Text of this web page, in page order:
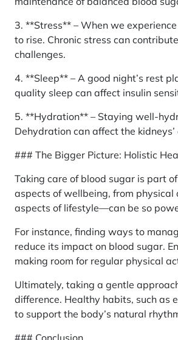
3. **Stress** – When we
to rise. Chronic stress can
challenges.
4. **Sleep** – A good night’s rest
quality sleep can affect insulin
5. **Hydration** – Staying well-
Dehydration can affect the
### The Bigger Picture: Holistic
Taking care of blood sugar is part
aspects of wellbeing, from
aspects of lifestyle—can be so
For instance, finding ways to
reduce its impact on blood sugar.
making room for regular physical
Ultimately, taking a gentle
difference. Healthy habits, such as
to support the body’s natural
### Conclusion